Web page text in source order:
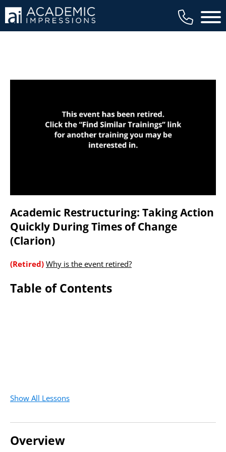
Main
Academic Restructuring: Taking Action
Quickly During Times of Change
(Clarion)
(Retired) Why is the event retired?
Table of Contents
Show All Lessons
Overview
available to members, and we regularly
review our trainings to ensure that is the
case.